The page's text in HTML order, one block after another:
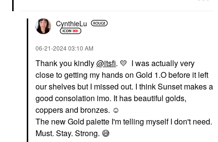
$28.00
PAT MCGRATH LABS
PAT McGRATH LABS
Dramatique Mega Lip
Pencil Coralust
DANESSA MYRICKS
BEAUTY
Danessa Myricks
Beauty Yummy Skin
Blurring Balm Powder -
Tinted Primer &
Foundation Universal
CynthieLu
‎06-21-202403:10 AM
Thank you kindly@itsfi. 💛 I was actually very
close to getting my hands on Gold 1.O before it left
our shelves but I missed out. I think Sunset makes a
good consolation imo. It has beautiful golds,
coppers and bronzes. ☺️
The new Gold palette I'm telling myself I don't need.
Must. Stay. Strong. 😅